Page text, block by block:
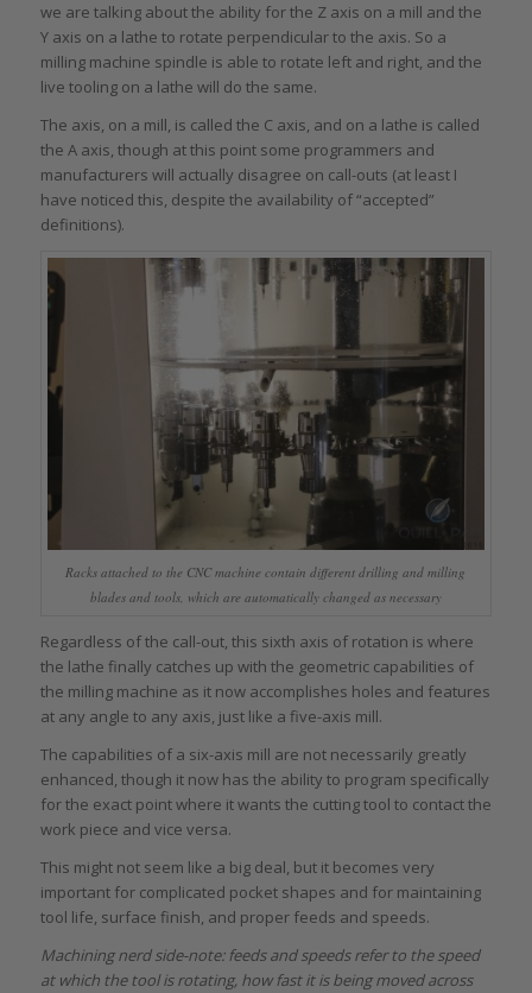
we are talking about the ability for the Z axis on a mill and the
Y axis on a lathe to rotate perpendicular to the axis. So a
milling machine spindle is able to rotate left and right, and the
live tooling on a lathe will do the same.
The axis, on a mill, is called the C axis, and on a lathe is called
the A axis, though at this point some programmers and
manufacturers will actually disagree on call-outs (at least I
have noticed this, despite the availability of “accepted”
definitions).
Racks attached to the CNC machine contain different drilling and milling
blades and tools, which are automatically changed as necessary
Regardless of the call-out, this sixth axis of rotation is where
the lathe finally catches up with the geometric capabilities of
the milling machine as it now accomplishes holes and features
at any angle to any axis, just like a five-axis mill.
The capabilities of a six-axis mill are not necessarily greatly
enhanced, though it now has the ability to program specifically
for the exact point where it wants the cutting tool to contact the
work piece and vice versa.
This might not seem like a big deal, but it becomes very
important for complicated pocket shapes and for maintaining
tool life, surface finish, and proper feeds and speeds.
Machining nerd side-note: feeds and speeds refer to the speed
at which the tool is rotating, how fast it is being moved across